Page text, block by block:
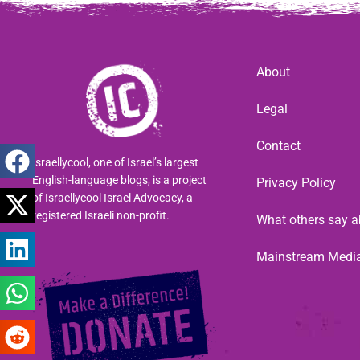
Israellycool, one of Israel’s largest
English-language blogs, is a project
of Israellycool Israel Advocacy, a
registered Israeli non-profit.
About
Legal
Contact
Privacy Policy
What others say
Mainstream